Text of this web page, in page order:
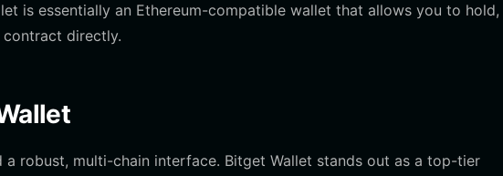
is essentially an Ethereum-compatible wallet that allows you to hold,
directly.
a robust, multi-chain interface. Bitget Wallet stands out as a top-tier